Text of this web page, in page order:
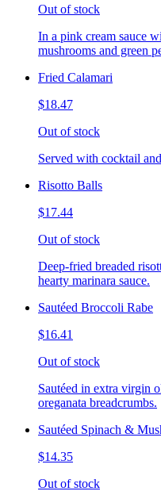
Out of stock
In a pink cream sauce
mushrooms and green
Fried Calamari
$18.47
Out of stock
Served with cocktail
Risotto Balls
$17.44
Out of stock
Deep-fried breaded
hearty marinara sauce.
Sautéed Broccoli Rabe
$16.41
Out of stock
Sautéed in extra virgin
oreganata breadcrumbs.
Sautéed Spinach &
$14.35
Out of stock